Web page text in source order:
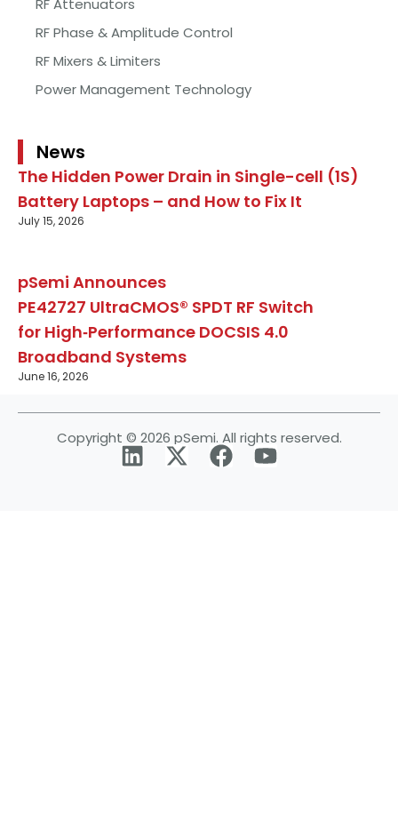
RF Phase & Amplitude Control
RF Mixers & Limiters
Power Management Technology
News
The Hidden Power Drain in Single-cell (1S)
Battery Laptops – and How to Fix It
July 15, 2026
pSemi Announces
PE42727 UltraCMOS® SPDT RF Switch
for High‑Performance DOCSIS 4.0
Broadband Systems
June 16, 2026
Copyright © 2026 pSemi. All rights reserved.